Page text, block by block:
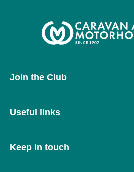
Join the Club
Useful links
Keep in touch